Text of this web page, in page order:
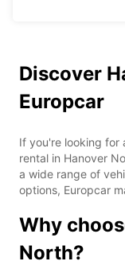
Discover
Europcar
If you're looking for
rental in Hanover
a wide range of
options, Europcar
Why
North?